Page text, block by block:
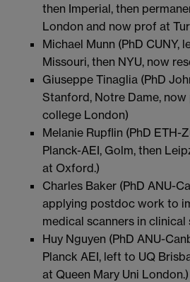
then Imperial, then
London and now prof at
Michael Munn (PhD CUNY,
Missouri, then NYU, now
Giuseppe Tinaglia (PhD
Stanford, Notre Dame,
college London)
Melanie Rupflin (PhD ETH-
Planck-AEI, Golm, then
at Oxford.)
Charles Baker (PhD ANU-
applying postdoc work to
medical scanners in clinical
Huy Nguyen (PhD ANU-
Planck AEI, left to UQ
at Queen Mary Uni London.)